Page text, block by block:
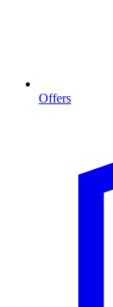
Offers